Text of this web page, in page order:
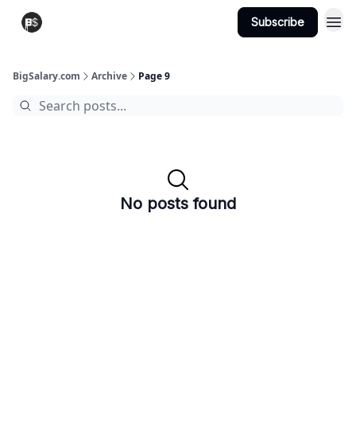
Subscribe
BigSalary.com Archive Page 9
No posts found